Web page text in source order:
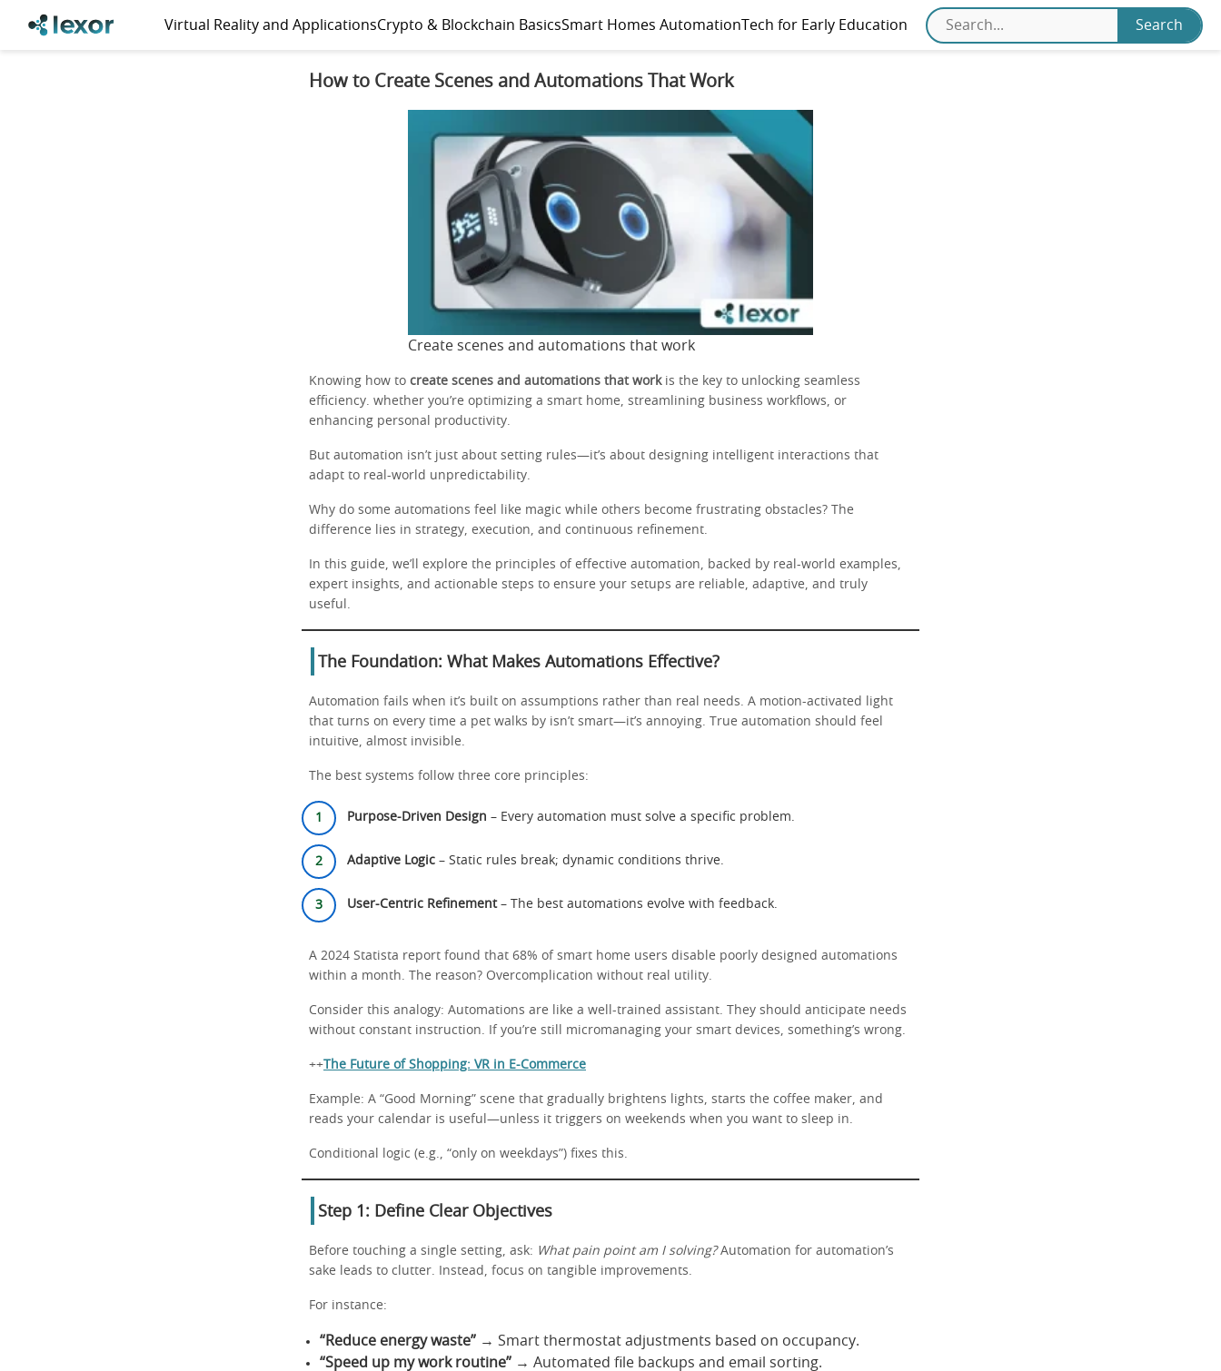
Virtual Reality and ApplicationsCrypto & Blockchain BasicsSmart Homes AutomationTech for Early Education
How to Create Scenes and Automations That Work
Create scenes and automations that work
Knowing how to create scenes and automations that workis the key to unlocking seamless
efficiency. whether you’re optimizing a smart home, streamlining business workflows, or
enhancing personal productivity.
But automation isn’t just about setting rules—it’s about designing intelligent interactions that
adapt to real-world unpredictability.
Why do some automations feel like magic while others become frustrating obstacles? The
difference lies in strategy, execution, and continuous refinement.
In this guide, we’ll explore the principles of effective automation, backed by real-world examples,
expert insights, and actionable steps to ensure your setups are reliable, adaptive, and truly
useful.
The Foundation: What Makes Automations Effective?
Automation fails when it’s built on assumptions rather than real needs. A motion-activated light
that turns on every time a pet walks by isn’t smart—it’s annoying. True automation should feel
intuitive, almost invisible.
The best systems follow three core principles:
Purpose-Driven Design – Every automation must solve a specific problem.
Adaptive Logic – Static rules break; dynamic conditions thrive.
User-Centric Refinement– The best automations evolve with feedback.
A 2024 Statista report found that 68% of smart home users disable poorly designed automations
within a month. The reason? Overcomplication without real utility.
Consider this analogy: Automations are like a well-trained assistant. They should anticipate needs
without constant instruction. If you’re still micromanaging your smart devices, something’s wrong.
++ The Future of Shopping: VR in E-Commerce
Example: A “Good Morning” scene that gradually brightens lights, starts the coffee maker, and
reads your calendar is useful—unless it triggers on weekends when you want to sleep in.
Conditional logic (e.g., “only on weekdays”) fixes this.
Step 1: Define Clear Objectives
Before touching a single setting, ask: What pain point am I solving?Automation for automation’s
sake leads to clutter. Instead, focus on tangible improvements.
For instance:
“Reduce energy waste” → Smart thermostat adjustments based on occupancy.
“Speed up my work routine” → Automated file backups and email sorting.